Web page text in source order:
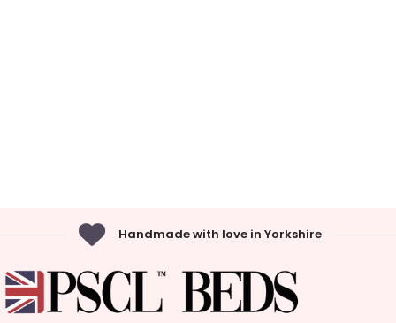
Handmade with love in Yorkshire